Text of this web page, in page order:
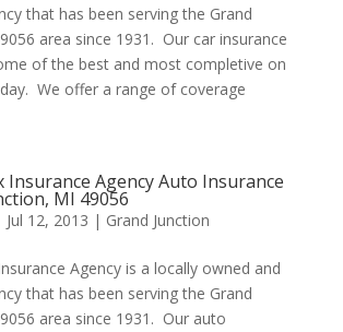
that has been serving the Grand
area since 1931. Our car insurance
of the best and most completive on
We offer a range of coverage
Insurance Agency Auto Insurance
MI 49056
Jul 12, 2013 | Grand Junction
Agency is a locally owned and
that has been serving the Grand
area since 1931. Our auto